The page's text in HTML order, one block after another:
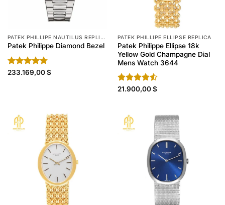
PATEK PHILLIPE NAUTILUS REPLICA
Patek Philippe Diamond Bezel
Rated4.70
233.169,00$
PATEK PHILLIPE ELLIPSE REPLICA
Patek Philippe Ellipse 18k
Yellow Gold Champagne Dial
Mens Watch 3644
Rated
21.900,00$